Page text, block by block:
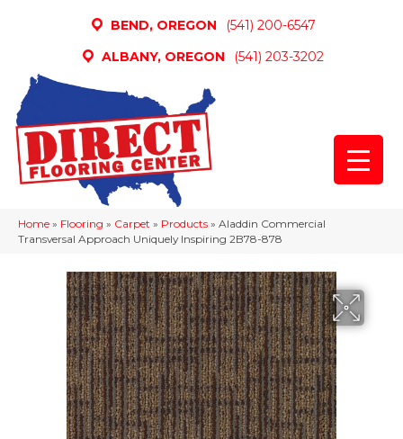
BEND, OREGON
(541) 200-6547
ALBANY, OREGON
(541) 203-3202
Home » Flooring » Carpet » Products » Aladdin Commercial
Transversal Approach Uniquely Inspiring 2B78-878